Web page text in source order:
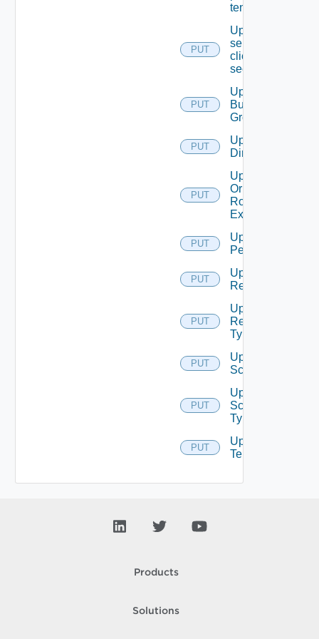
tenant
PUT
Update
service
client
secret
PUT
Update
Business
Group
PUT
Update
Directory
PUT
Update
Or Create
Role
Extension
PUT
Update
Permission
PUT
Update
Resource
PUT
Update
Resource
Type
PUT
Update
Scope
PUT
Update
Scope
Type
PUT
Update
Tenant
Products
Solutions